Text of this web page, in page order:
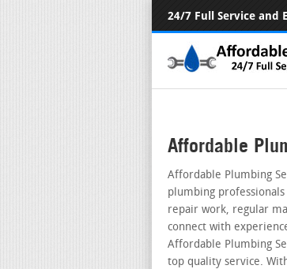
24/7 Full Service and
Affordable
Affordable Plumbing
plumbing
repair work, regular
connect with
Affordable Plumbing
top quality service.